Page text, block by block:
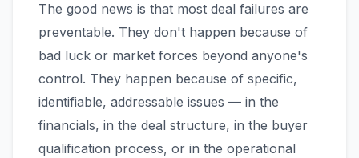
The good news is that most deal failures are
preventable. They don't happen because of
bad luck or market forces beyond anyone's
control. They happen because of specific,
identifiable, addressable issues — in the
financials, in the deal structure, in the buyer
qualification process, or in the operational